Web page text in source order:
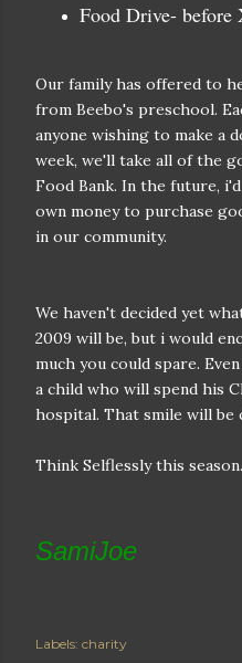
Food Drive- before
Our family has offered to
from Beebo's preschool.
anyone wishing to make a
week, we'll take all of the
Food Bank. In the future,
own money to purchase
in our community.
We haven't decided yet
2009 will be, but i would
much you could spare.
a child who will spend his
hospital. That smile will be
Think Selflessly this season.
SamiJoe
Labels: charity